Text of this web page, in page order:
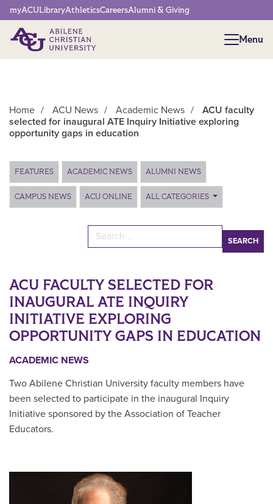
Network Menu
myACULibraryAthleticsCareersAlumni & Giving
Menu
Menu
Home / ACU News / Academic News /
ACU faculty
selected for inaugural ATE Inquiry Initiative exploring
opportunity gaps in education
Main Content
FEATURES ACADEMIC NEWS ALUMNI NEWS
CAMPUS NEWS ACU ONLINE ALL CATEGORIES
Search for:
ACU FACULTY SELECTED FOR
INAUGURAL ATE INQUIRY
INITIATIVE EXPLORING
OPPORTUNITY GAPS IN EDUCATION
ACADEMIC NEWS
Two Abilene Christian University faculty members have
been selected to participate in the inaugural Inquiry
Initiative sponsored by the Association of Teacher
Educators.